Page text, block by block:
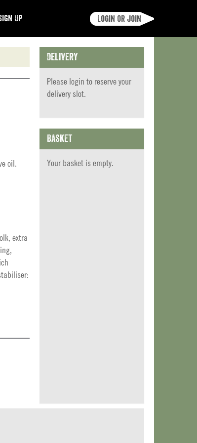
Up Login or join
oil.
extra
Delivery
Please login to reserve your
delivery slot.
Basket
Your basket is empty.